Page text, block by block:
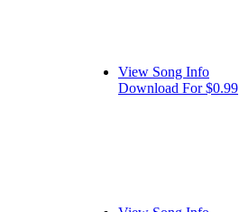
View Song Info
Download For $0.99